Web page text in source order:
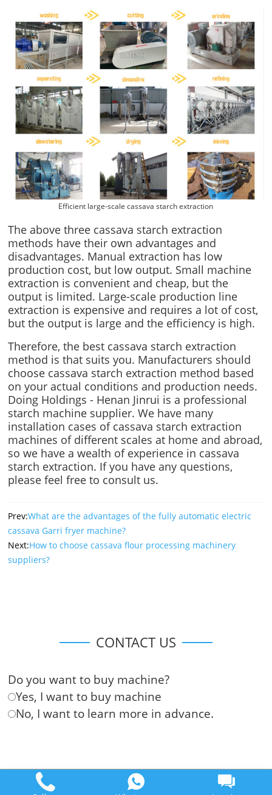
Efficient large-scale cassava starch extraction
The above three cassava starch extraction
methods have their own advantages and
disadvantages. Manual extraction has low
production cost, but low output. Small machine
extraction is convenient and cheap, but the
output is limited. Large-scale production line
extraction is expensive and requires a lot of cost,
but the output is large and the efficiency is high.
Therefore, the best cassava starch extraction
method is that suits you. Manufacturers should
choose cassava starch extraction method based
on your actual conditions and production needs.
Doing Holdings - Henan Jinrui is a professional
starch machine supplier. We have many
installation cases of cassava starch extraction
machines of different scales at home and abroad,
so we have a wealth of experience in cassava
starch extraction. If you have any questions,
please feel free to consult us.
Prev:What are the advantages of the fully automatic electric
cassava Garri fryer machine?
Next:How to choose cassava flour processing machinery
suppliers?
CONTACT US
Do you want to buy machine?
Yes, I want to buy machine
No, I want to learn more in advance.